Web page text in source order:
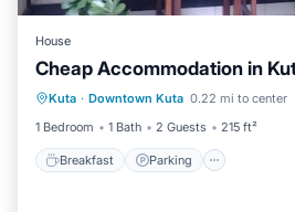
House
Cheap Accommodation in
Kuta · Downtown Kuta 0.22 mi to center
1 Bedroom
1 Bath 2 Guests 215 ft²
Breakfast Parking
Breakfast Parking
Air Conditioner